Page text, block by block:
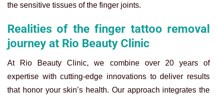
the sensitive tissues of the finger joints.
Realities of the finger tattoo removal
journey at Rio Beauty Clinic
At Rio Beauty Clinic, we combine over 20 years of
expertise with cutting-edge innovations to deliver results
that honor your skin’s health. Our approach integrates the